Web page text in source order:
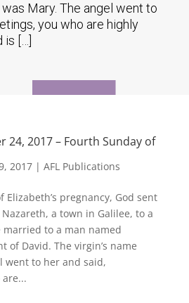
was Mary. The angel went to
you who are highly
[…]
24, 2017 – Fourth Sunday of
2017| AFL Publications
pregnancy, God sent
a town in Galilee, to a
to a man named
of David. The virgin’s name
went to her and said,
are...